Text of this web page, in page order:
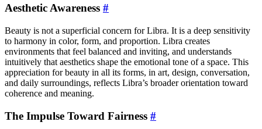
Aesthetic Awareness #
Beauty is not a superficial concern for Libra. It is a deep sensitivity
to harmony in color, form, and proportion. Libra creates
environments that feel balanced and inviting, and understands
intuitively that aesthetics shape the emotional tone of a space. This
appreciation for beauty in all its forms, in art, design, conversation,
and daily surroundings, reflects Libra’s broader orientation toward
coherence and meaning.
The Impulse Toward Fairness #